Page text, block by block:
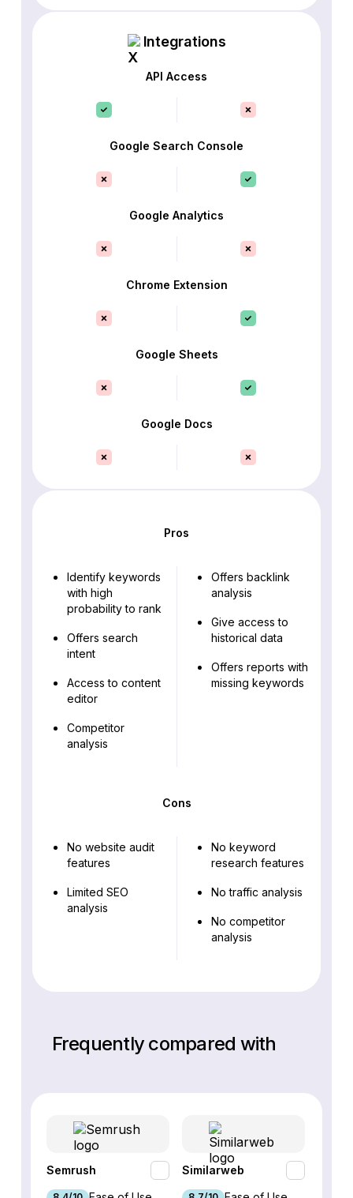
Integrations
API Access
Google Search Console
Google Analytics
Chrome Extension
Google Sheets
Google Docs
Pros
Identify keywords
with high
probability to rank
Offers search
intent
Access to content
editor
Competitor
analysis
Offers backlink
analysis
Give access to
historical data
Offers reports with
missing keywords
Cons
No website audit
features
Limited SEO
analysis
No keyword
research features
No traffic analysis
No competitor
analysis
Frequently compared with
Semrush Similarweb